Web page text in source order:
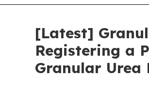
[Latest]
Registering a
Granular Urea